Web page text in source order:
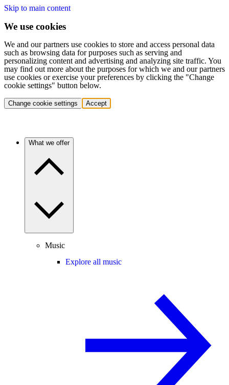
Skip to main content
We use cookies
We and our partners use cookies to store and access personal data
such as browsing data for purposes such as serving and
personalizing content and advertising and analyzing site traffic. You
may find out more about the purposes for which we and our partners
use cookies or exercise your preferences by clicking the "Change
cookie settings" button below.
Change cookie settings Accept
What we offer
Music
Explore all music